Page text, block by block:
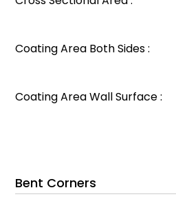
Coating Area Both Sides :
Coating Area Wall Surface :
Bent Corners